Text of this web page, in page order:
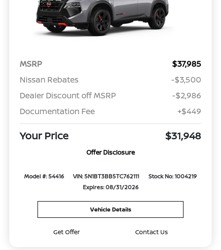
MSRP
$37,985
Nissan Rebates
-$3,500
Dealer Discount off MSRP
-$2,986
Documentation Fee
+$449
Your Price $31,948
Offer Disclosure
Model #: 54416 VIN: 5N1BT3BB5TC762111
Stock No: 1004219
Expires: 08/31/2026
Vehicle Details
Get Offer Contact Us